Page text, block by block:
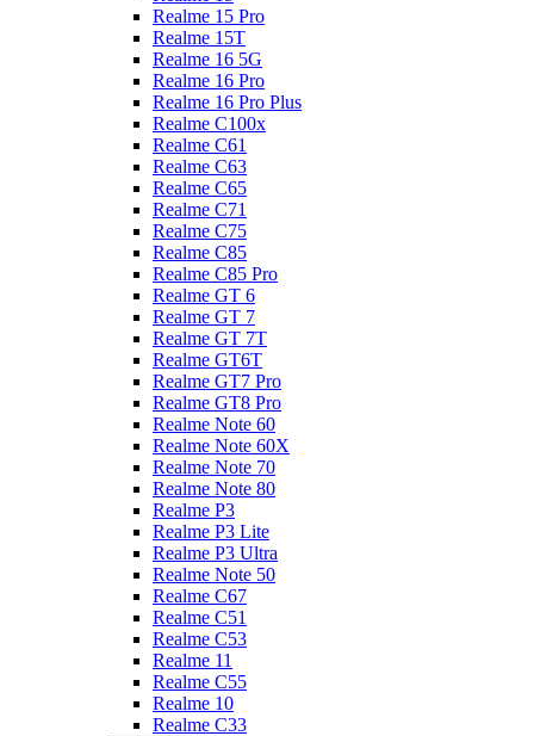
Realme 15 Pro
Realme 15T
Realme 16 5G
Realme 16 Pro
Realme 16 Pro Plus
Realme C100x
Realme C61
Realme C63
Realme C65
Realme C71
Realme C75
Realme C85
Realme C85 Pro
Realme GT 6
Realme GT 7
Realme GT 7T
Realme GT6T
Realme GT7 Pro
Realme GT8 Pro
Realme Note 60
Realme Note 60X
Realme Note 70
Realme Note 80
Realme P3
Realme P3 Lite
Realme P3 Ultra
Realme Note 50
Realme C67
Realme C51
Realme C53
Realme 11
Realme C55
Realme 10
Realme C33